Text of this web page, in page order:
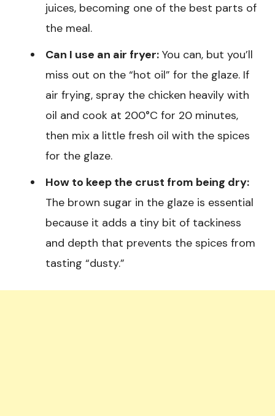
juices, becoming one of the best parts of
the meal.
Can I use an air fryer: You can, but you’ll
miss out on the “hot oil” for the glaze. If
air frying, spray the chicken heavily with
oil and cook at 200°C for 20 minutes,
then mix a little fresh oil with the spices
for the glaze.
How to keep the crust from being dry:
The brown sugar in the glaze is essential
because it adds a tiny bit of tackiness
and depth that prevents the spices from
tasting “dusty.”